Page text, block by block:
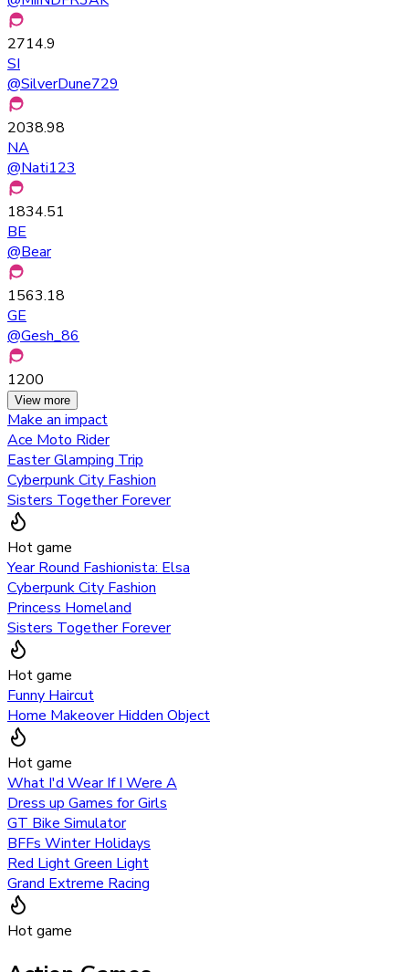
2714.9
SI
@SilverDune729
2038.98
NA
@Nati123
1834.51
BE
@Bear
1563.18
GE
@Gesh_86
1200
View more
Make an impact
Ace Moto Rider
Easter Glamping Trip
Cyberpunk City Fashion
Sisters Together Forever
Hot game
Year Round Fashionista: Elsa
Cyberpunk City Fashion
Princess Homeland
Sisters Together Forever
Hot game
Funny Haircut
Home Makeover Hidden Object
Hot game
What I'd Wear If I Were A
Dress up Games for Girls
GT Bike Simulator
BFFs Winter Holidays
Red Light Green Light
Grand Extreme Racing
Hot game